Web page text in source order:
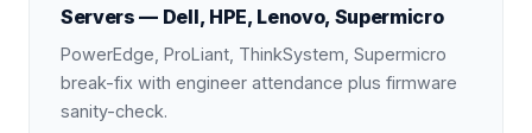
Servers — Dell, HPE, Lenovo, Supermicro
PowerEdge, ProLiant, ThinkSystem, Supermicro
break-fix with engineer attendance plus firmware
sanity-check.